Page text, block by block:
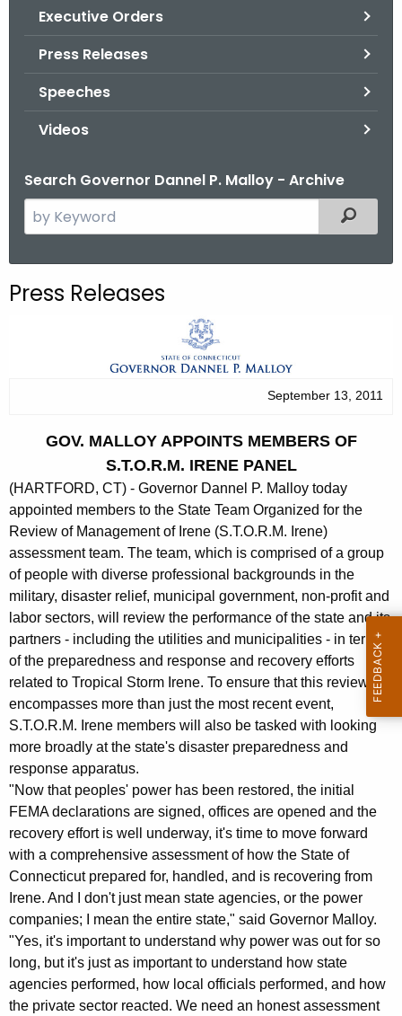
Executive Orders
Press Releases
Speeches
Videos
Search Governor Dannel P. Malloy - Archive
e
c
r
n
t
A
g
e
n
c
y
w
i
t
h
a
K
e
y
w
o
r
d
Filtered
Press Releases
September 13, 2011
GOV. MALLOY APPOINTS MEMBERS OF
S.T.O.R.M. IRENE PANEL
(HARTFORD, CT) - Governor Dannel P. Malloy today
appointed members to the State Team Organized for the
Review of Management of Irene (S.T.O.R.M. Irene)
assessment team. The team, which is comprised of a group
of people with diverse professional backgrounds in the
military, disaster relief, municipal government, non-profit and
labor sectors, will review the performance of the state and its
partners - including the utilities and municipalities - in terms
of the preparedness and response and recovery efforts
related to Tropical Storm Irene. To ensure that this review
encompasses more than just the most recent event,
S.T.O.R.M. Irene members will also be tasked with looking
more broadly at the state's disaster preparedness and
response apparatus.
"Now that peoples' power has been restored, the initial
FEMA declarations are signed, offices are opened and the
recovery effort is well underway, it's time to move forward
with a comprehensive assessment of how the State of
Connecticut prepared for, handled, and is recovering from
Irene. And I don't just mean state agencies, or the power
companies; I mean the entire state," said Governor Malloy.
"Yes, it's important to understand why power was out for so
long, but it's just as important to understand how state
agencies performed, how local officials performed, and how
the private sector reacted. We need an honest assessment